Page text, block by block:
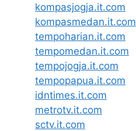
kompasjogja.it.com
kompasmedan.it.com
tempoharian.it.com
tempomedan.it.com
tempojogja.it.com
tempopapua.it.com
idntimes.it.com
metrotv.it.com
sctv.it.com